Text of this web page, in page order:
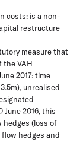
costs: is a non-
restructure
measure that
the VAH
2017: time
unrealised
June 2016, this
hedges (loss of
hedges and